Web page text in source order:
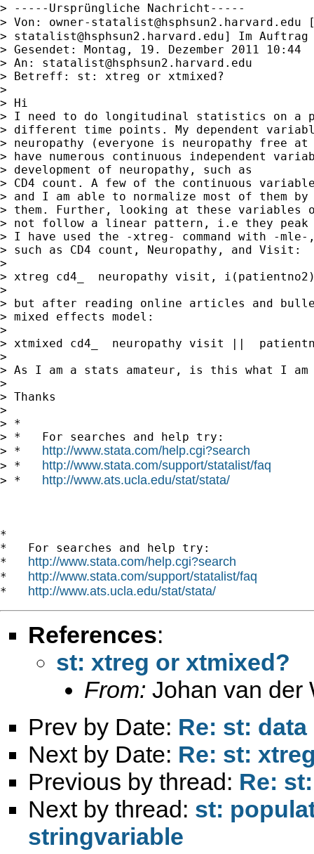
> -----Ursprüngliche Nachricht-----
> Von: owner-statalist@hsphsun2.harvard.edu
> statalist@hsphsun2.harvard.edu] Im Auftrag
> Gesendet: Montag, 19. Dezember 2011 10:44
> An: statalist@hsphsun2.harvard.edu
> Betreff: st: xtreg or xtmixed?
>
> Hi
> I need to do longitudinal statistics on a
> different time points. My dependent
> neuropathy (everyone is neuropathy free at
> have numerous continuous independent
> development of neuropathy, such as
> CD4 count. A few of the continuous
> and I am able to normalize most of them
> them. Further, looking at these variables
> not follow a linear pattern, i.e they
> I have used the -xtreg- command with -
> such as CD4 count, Neuropathy, and Visit:
>
> xtreg cd4_  neuropathy visit,
>
> but after reading online articles and
> mixed effects model:
>
> xtmixed cd4_  neuropathy visit ||
>
> As I am a stats amateur, is this what I am
>
> Thanks
>
> *
> *   For searches and help try:
> * http://www.stata.com/help.cgi?search
> * http://www.stata.com/support/statalist/faq
> * http://www.ats.ucla.edu/stat/stata/
*
*   For searches and help try:
* http://www.stata.com/help.cgi?search
* http://www.stata.com/support/statalist/faq
* http://www.ats.ucla.edu/stat/stata/
References:
st: xtreg or xtmixed?
From: Johan van der
Prev by Date: Re: st:
Next by Date: Re: st:
Previous by thread: Re:
Next by thread: st:
stringvariable